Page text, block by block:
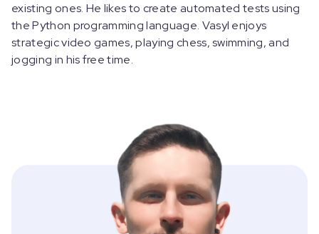
existing ones. He likes to create automated tests using
the Python programming language. Vasyl enjoys
strategic video games, playing chess, swimming, and
jogging in his free time.